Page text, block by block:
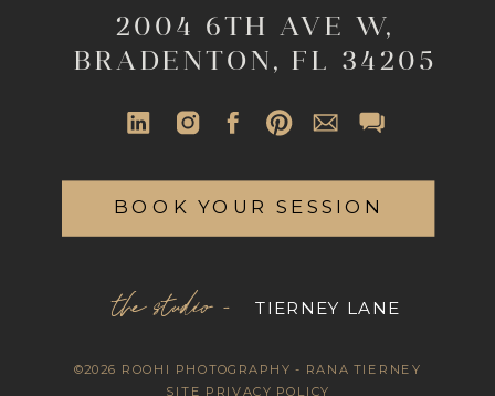
©2026 ROOHI PHOTOGRAPHY - RANA TIERNEY
SITE PRIVACY POLICY
2004 6TH AVE W,
BRADENTON, FL 34205
the studio - TIERNEY LANE
BOOK YOUR SESSION